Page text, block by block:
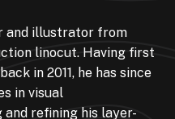
and illustrator from
linocut. Having first
in 2011, he has since
in visual
refining his layer-